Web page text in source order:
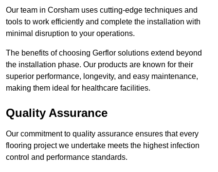
Our team in Corsham uses cutting-edge techniques and
tools to work efficiently and complete the installation with
minimal disruption to your operations.
The benefits of choosing Gerflor solutions extend beyond
the installation phase. Our products are known for their
superior performance, longevity, and easy maintenance,
making them ideal for healthcare facilities.
Quality Assurance
Our commitment to quality assurance ensures that every
flooring project we undertake meets the highest infection
control and performance standards.